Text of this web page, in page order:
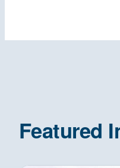
Featured